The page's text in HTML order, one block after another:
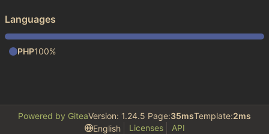
Languages
PHP100%
Powered by GiteaVersion: 1.24.5 Page:35msTemplate:2ms
English
Licenses API